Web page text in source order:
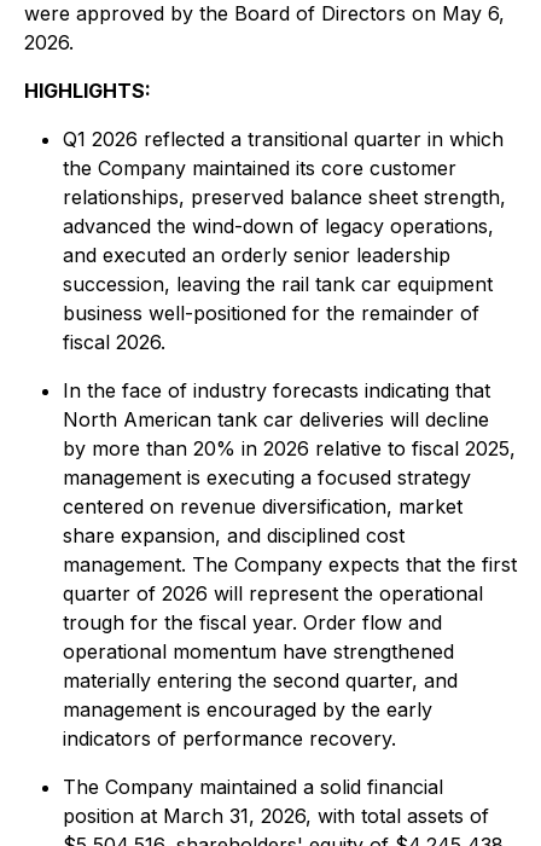
were approved by the Board of Directors on May 6,
2026.
HIGHLIGHTS:
Q1 2026 reflected a transitional quarter in which
the Company maintained its core customer
relationships, preserved balance sheet strength,
advanced the wind-down of legacy operations,
and executed an orderly senior leadership
succession, leaving the rail tank car equipment
business well-positioned for the remainder of
fiscal 2026.
In the face of industry forecasts indicating that
North American tank car deliveries will decline
by more than 20% in 2026 relative to fiscal 2025,
management is executing a focused strategy
centered on revenue diversification, market
share expansion, and disciplined cost
management. The Company expects that the first
quarter of 2026 will represent the operational
trough for the fiscal year. Order flow and
operational momentum have strengthened
materially entering the second quarter, and
management is encouraged by the early
indicators of performance recovery.
The Company maintained a solid financial
position at March 31, 2026, with total assets of